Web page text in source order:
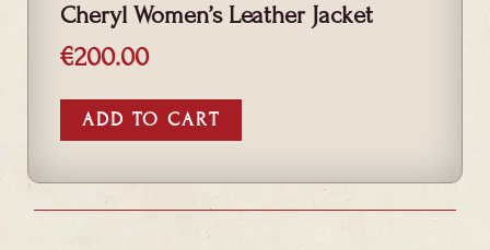
Cheryl Women’s Leather Jacket
€200.00
ADD TO CART